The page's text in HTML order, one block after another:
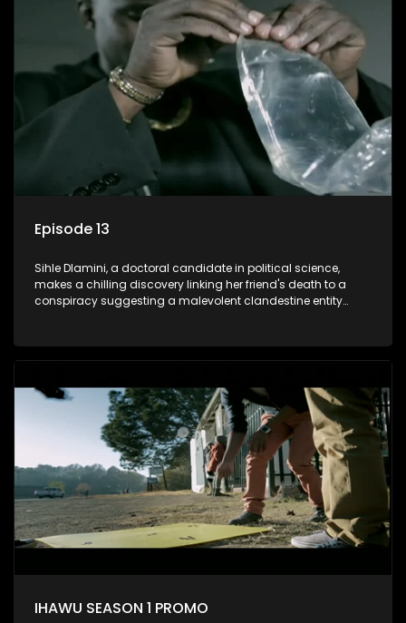
also that of her beloved, while also striving to expose the
involvement of one of South Africa's most influential figures
in her friend's murder.
Episode 13
Sihle Dlamini, a doctoral candidate in political science,
makes a chilling discovery linking her friend's death to a
conspiracy suggesting a malevolent clandestine entity
its decades-long grip on the country's affairs, prompting a
decision to silence her. Forced into fugitive status, Sihle
also that of her beloved, while also striving to expose the
involvement of one of South Africa's most influential figures
in her friend's murder.
IHAWU SEASON 1 PROMO